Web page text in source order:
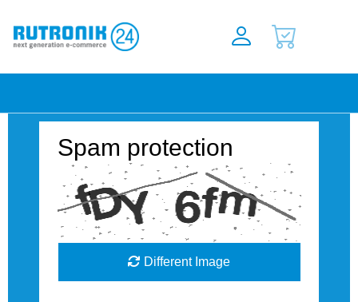
Spam protection
Different Image